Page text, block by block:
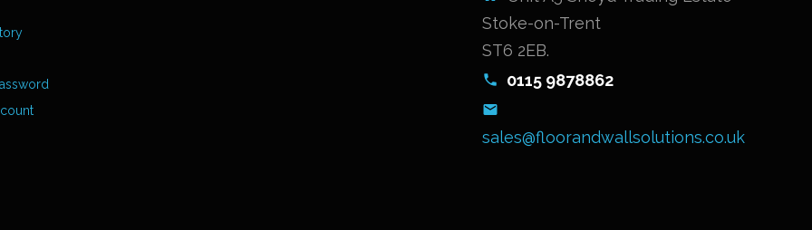
Stoke-on-Trent
ST6 2EB.
0115 9878862
sales@floorandwallsolutions.co.uk